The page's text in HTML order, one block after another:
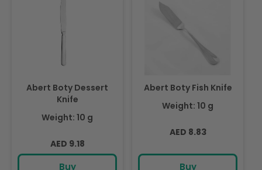
Abert Boty Dessert
Knife
Weight: 10 g
Regular
price
AED 9.18
Buy
Abert Boty Fish Knife
Weight: 10 g
Regular
AED 8.83
Buy